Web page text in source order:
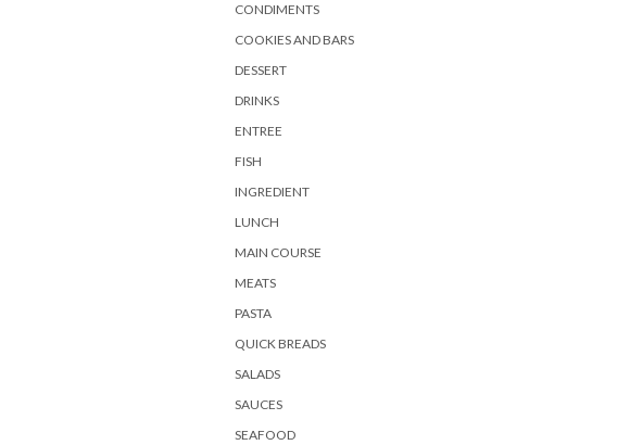
CONDIMENTS
COOKIES AND BARS
DESSERT
DRINKS
ENTREE
FISH
INGREDIENT
LUNCH
MAIN COURSE
MEATS
PASTA
QUICK BREADS
SALADS
SAUCES
SEAFOOD